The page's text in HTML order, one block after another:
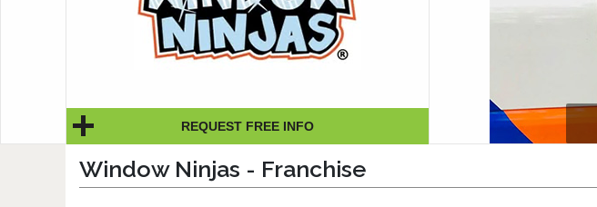
REQUEST FREE INFO
Window Ninjas - Franchise